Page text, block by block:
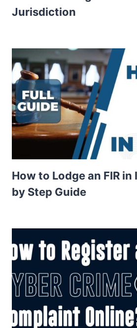
Jurisdiction
How to Lodge an FIR in
by Step Guide